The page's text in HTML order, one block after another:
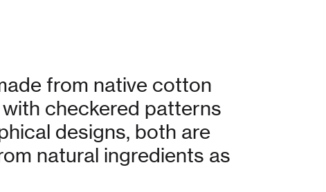
from native cotton
checkered patterns
designs, both are
natural ingredients as